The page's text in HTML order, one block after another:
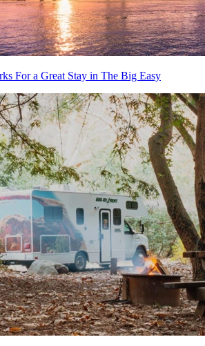
For a Great Stay in The Big Easy